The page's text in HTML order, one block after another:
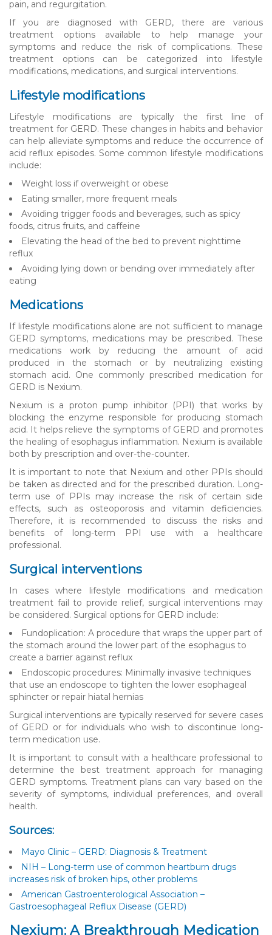
pain, and regurgitation.
If you are diagnosed with GERD, there are various
treatment options available to help manage your
symptoms and reduce the risk of complications. These
treatment options can be categorized into lifestyle
modifications, medications, and surgical interventions.
Lifestyle modifications
Lifestyle modifications are typically the first line of
treatment for GERD. These changes in habits and behavior
can help alleviate symptoms and reduce the occurrence of
acid reflux episodes. Some common lifestyle modifications
include:
Weight loss if overweight or obese
Eating smaller, more frequent meals
Avoiding trigger foods and beverages, such as spicy
foods, citrus fruits, and caffeine
Elevating the head of the bed to prevent nighttime
reflux
Avoiding lying down or bending over immediately after
eating
Medications
If lifestyle modifications alone are not sufficient to manage
GERD symptoms, medications may be prescribed. These
medications work by reducing the amount of acid
produced in the stomach or by neutralizing existing
stomach acid. One commonly prescribed medication for
GERD is Nexium.
Nexium is a proton pump inhibitor (PPI) that works by
blocking the enzyme responsible for producing stomach
acid. It helps relieve the symptoms of GERD and promotes
the healing of esophagus inflammation. Nexium is available
both by prescription and over-the-counter.
It is important to note that Nexium and other PPIs should
be taken as directed and for the prescribed duration. Long-
term use of PPIs may increase the risk of certain side
effects, such as osteoporosis and vitamin deficiencies.
Therefore, it is recommended to discuss the risks and
benefits of long-term PPI use with a healthcare
professional.
Surgical interventions
In cases where lifestyle modifications and medication
treatment fail to provide relief, surgical interventions may
be considered. Surgical options for GERD include:
Fundoplication: A procedure that wraps the upper part of
the stomach around the lower part of the esophagus to
create a barrier against reflux
Endoscopic procedures: Minimally invasive techniques
that use an endoscope to tighten the lower esophageal
sphincter or repair hiatal hernias
Surgical interventions are typically reserved for severe cases
of GERD or for individuals who wish to discontinue long-
term medication use.
It is important to consult with a healthcare professional to
determine the best treatment approach for managing
GERD symptoms. Treatment plans can vary based on the
severity of symptoms, individual preferences, and overall
health.
Sources:
Mayo Clinic – GERD: Diagnosis & Treatment
NIH – Long-term use of common heartburn drugs
increases risk of broken hips, other problems
American Gastroenterological Association –
Gastroesophageal Reflux Disease (GERD)
Nexium: A Breakthrough Medication